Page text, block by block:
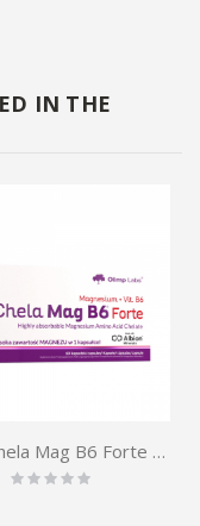
IN THE
Olimp Chela Mag B6 Forte 250mg Magnesium + vit. B6 60caps
Rating:
0%